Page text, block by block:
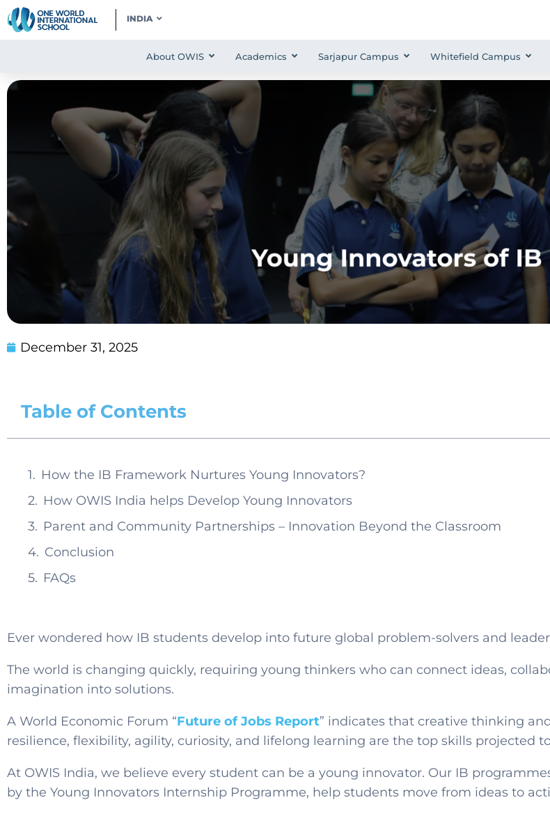
INDIA
About OWIS Academics Sarjapur Campus Whitefield Campus
December 31, 2025
Table of Contents
How the IB Framework Nurtures Young Innovators?
How OWIS India helps Develop Young Innovators
Parent and Community Partnerships – Innovation Beyond the Classroom
Conclusion
FAQs
Ever wondered how IB students develop into future global problem-solvers and
The world is changing quickly, requiring young thinkers who can connect ideas,
imagination into solutions.
A World Economic Forum “Future of Jobs Report” indicates that creative thinking
resilience, flexibility, agility, curiosity, and lifelong learning are the top skills projected
At OWIS India, we believe every student can be a young innovator. Our IB
by the Young Innovators Internship Programme, help students move from ideas to